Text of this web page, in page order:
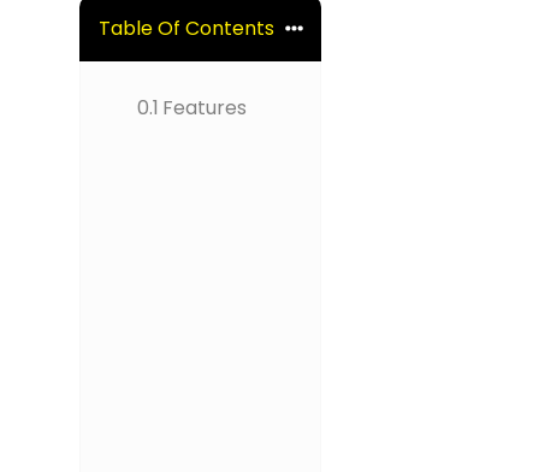
Table Of Contents
0.1 Features